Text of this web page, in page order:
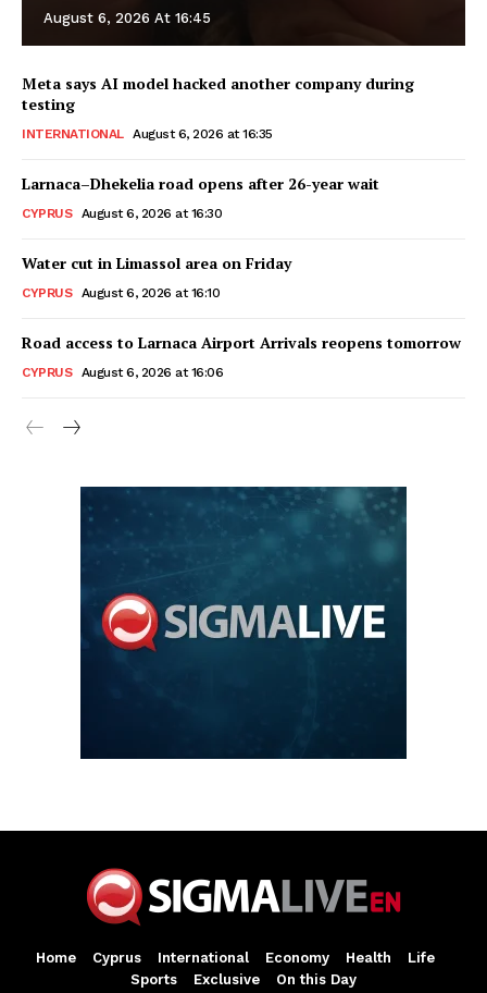
August 6, 2026 At 16:45
Meta says AI model hacked another company during
testing
INTERNATIONAL August 6, 2026 at 16:35
Larnaca–Dhekelia road opens after 26-year wait
CYPRUS August 6, 2026 at 16:30
Water cut in Limassol area on Friday
CYPRUS August 6, 2026 at 16:10
Road access to Larnaca Airport Arrivals reopens tomorrow
CYPRUS August 6, 2026 at 16:06
Home Cyprus International Economy Health
Life
Sports
Exclusive On this Day